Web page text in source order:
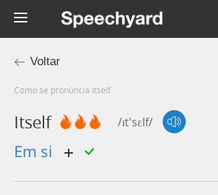
Voltar
Como se pronúncia itself
Itself /ɪt'sɛlf/
em si